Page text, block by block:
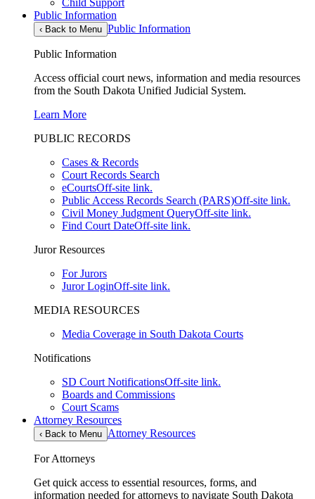
Public Information
‹ Back to Menu Public Information
Public Information
Access official court news, information and media resources
from the South Dakota Unified Judicial System.
Learn More
PUBLIC RECORDS
Cases & Records
Court Records Search
eCourtsOff-site link.
Public Access Records Search (PARS)Off-site link.
Civil Money Judgment QueryOff-site link.
Find Court DateOff-site link.
Juror Resources
For Jurors
Juror LoginOff-site link.
MEDIA RESOURCES
Media Coverage in South Dakota Courts
Notifications
SD Court NotificationsOff-site link.
Boards and Commissions
Court Scams
Attorney Resources
‹ Back to Menu Attorney Resources
For Attorneys
Get quick access to essential resources, forms, and
information needed for attorneys to navigate South Dakota